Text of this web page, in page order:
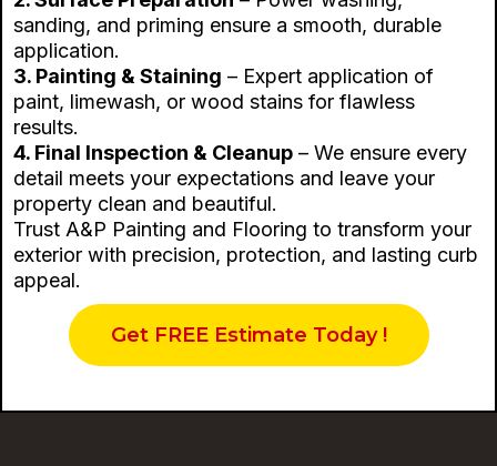
sanding, and priming ensure a smooth, durable
application.
3. Painting & Staining – Expert application of
paint, limewash, or wood stains for flawless
results.
4. Final Inspection & Cleanup – We ensure every
detail meets your expectations and leave your
property clean and beautiful.
Trust A&P Painting and Flooring to transform your
exterior with precision, protection, and lasting curb
appeal.
Get FREE Estimate Today !